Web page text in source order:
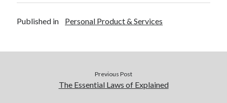
Published in Personal Product & Services
Previous Post
The Essential Laws of Explained